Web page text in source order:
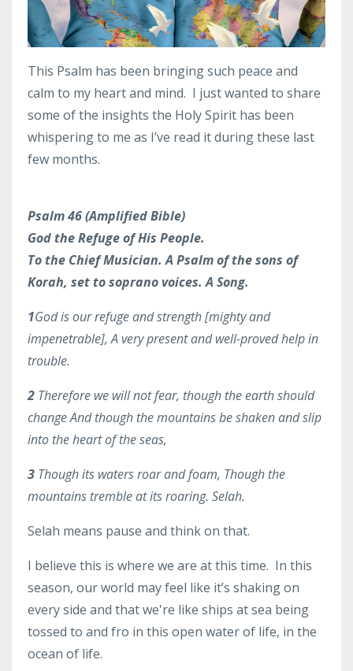
This Psalm has been bringing such peace and
calm to my heart and mind. I just wanted to share
some of the insights the Holy Spirit has been
whispering to me as I’ve read it during these last
few months.
Psalm 46 (Amplified Bible)
God the Refuge of His People.
To the Chief Musician. A Psalm of the sons of
Korah, set to soprano voices. A Song.
1God is our refuge and strength [mighty and
impenetrable], A very present and well-proved help in
trouble.
2 Therefore we will not fear, though the earth should
change And though the mountains be shaken and slip
into the heart of the seas,
3 Though its waters roar and foam, Though the
mountains tremble at its roaring. Selah.
Selah means pause and think on that.
I believe this is where we are at this time. In this
season, our world may feel like it’s shaking on
every side and that we're like ships at sea being
tossed to and fro in this open water of life, in the
ocean of life.